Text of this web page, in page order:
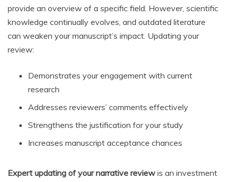
provide an overview of a specific field. However, scientific
knowledge continually evolves, and outdated literature
can weaken your manuscript’s impact. Updating your
review:
Demonstrates your engagement with current
research
Addresses reviewers’ comments effectively
Strengthens the justification for your study
Increases manuscript acceptance chances
Expert updating of your narrative review is an investment